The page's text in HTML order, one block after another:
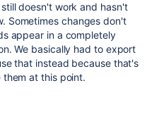
doesn't work and hasn't
Sometimes changes don't
appear in a completely
We basically had to export
that instead because that's
at this point.